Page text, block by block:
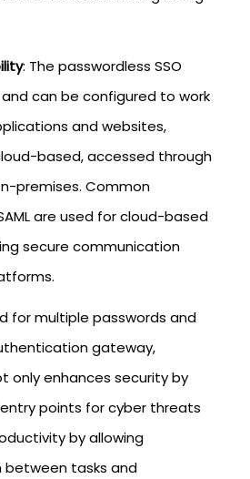
: The passwordless SSO
can be configured to work
and websites,
based, accessed through
premises. Common
are used for cloud-based
secure communication
for multiple passwords and
gateway,
only enhances security by
points for cyber threats
by allowing
tasks and